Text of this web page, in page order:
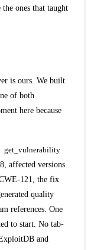
ones that taught
is ours. We built
of both
here because
get_vulnerability
affected versions
121, the fix
quality
references. One
to start. No tab-
and